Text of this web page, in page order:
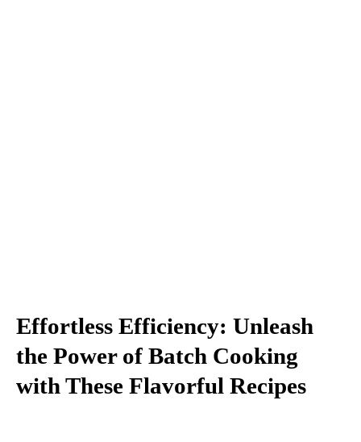
Effortless Efficiency: Unleash
the Power of Batch Cooking
with These Flavorful Recipes